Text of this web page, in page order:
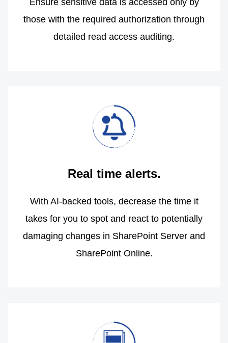
Ensure sensitive data is accessed only by
those with the required authorization through
detailed read access auditing.
Real time alerts.
With AI-backed tools, decrease the time it
takes for you to spot and react to potentially
damaging changes in SharePoint Server and
SharePoint Online.